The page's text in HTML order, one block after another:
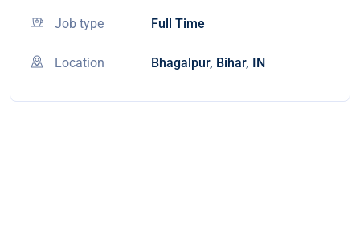
Job type Full Time
Location Bhagalpur, Bihar, IN